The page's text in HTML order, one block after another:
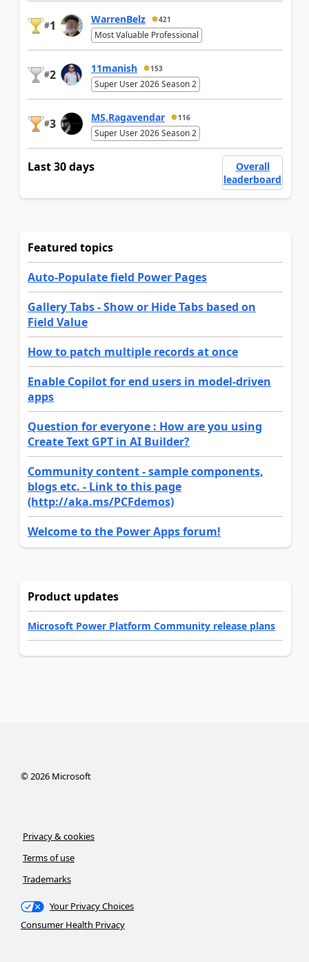
#1 WarrenBelz 421
Most Valuable Professional
#2 11manish 153
Super User 2026 Season 2
#3 MS.Ragavendar 116
Super User 2026 Season 2
Last 30 days
Overall
leaderboard
Featured topics
Auto-Populate field Power Pages
Gallery Tabs - Show or Hide Tabs based on
Field Value
How to patch multiple records at once
Enable Copilot for end users in model-driven
apps
Question for everyone : How are you using
Create Text GPT in AI Builder?
Community content - sample components,
blogs etc. - Link to this page
(http://aka.ms/PCFdemos)
Welcome to the Power Apps forum!
Product updates
Microsoft Power Platform Community release plans
©2026Microsoft
Privacy & cookies
Terms of use
Trademarks
Your Privacy Choices
Consumer Health Privacy